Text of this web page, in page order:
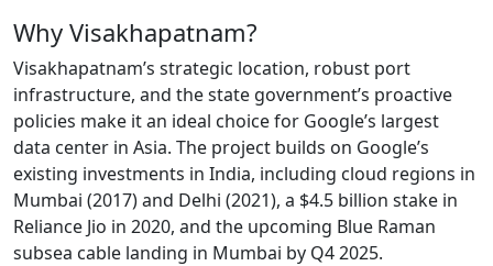
Why Visakhapatnam?
Visakhapatnam’s strategic location, robust port
infrastructure, and the state government’s proactive
policies make it an ideal choice for Google’s largest
data center in Asia. The project builds on Google’s
existing investments in India, including cloud regions in
Mumbai (2017) and Delhi (2021), a $4.5 billion stake in
Reliance Jio in 2020, and the upcoming Blue Raman
subsea cable landing in Mumbai by Q4 2025.